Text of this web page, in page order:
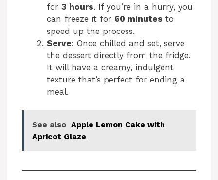
for 3 hours. If you’re in a hurry, you
can freeze it for 60 minutes to
speed up the process.
Serve: Once chilled and set, serve
the dessert directly from the fridge.
It will have a creamy, indulgent
texture that’s perfect for ending a
meal.
See also Apple Lemon Cake with
Apricot Glaze